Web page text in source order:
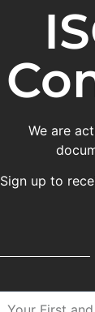
We are
Sign up to